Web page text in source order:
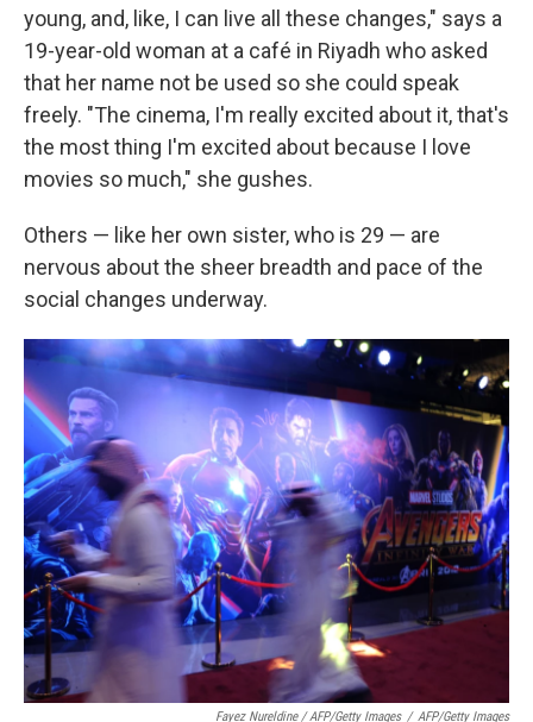
young, and, like, I can live all these changes," says a
19-year-old woman at a café in Riyadh who asked
that her name not be used so she could speak
freely. "The cinema, I'm really excited about it, that's
the most thing I'm excited about because I love
movies so much," she gushes.
Others — like her own sister, who is 29 — are
nervous about the sheer breadth and pace of the
social changes underway.
Fayez Nureldine / AFP/Getty Images / AFP/Getty Images